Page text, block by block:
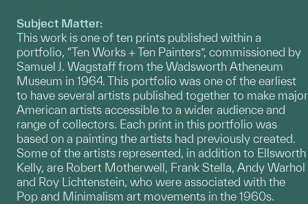
Subject Matter:
This work is one of ten prints published within a
portfolio, “Ten Works + Ten Painters”, commissioned by
Samuel J. Wagstaff from the Wadsworth Atheneum
Museum in 1964. This portfolio was one of the earliest
to have several artists published together to make major
American artists accessible to a wider audience and
range of collectors. Each print in this portfolio was
based on a painting the artists had previously created.
Some of the artists represented, in addition to Ellsworth
Kelly, are Robert Motherwell, Frank Stella, Andy Warhol
and Roy Lichtenstein, who were associated with the
Pop and Minimalism art movements in the 1960s.